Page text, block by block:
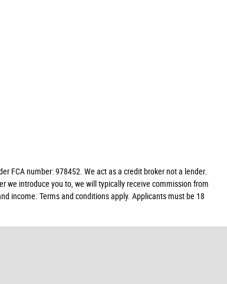
FCA number: 978452. We act as a credit broker not a lender.
we introduce you to, we will typically receive commission from
income. Terms and conditions apply. Applicants must be 18